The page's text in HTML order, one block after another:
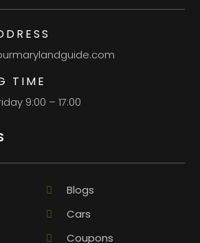
TIME
9:00 – 17:00
Blogs
Cars
Coupons